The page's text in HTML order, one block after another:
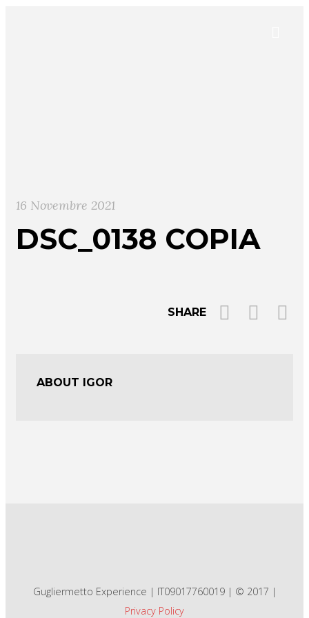
16 Novembre 2021
DSC_0138 COPIA
SHARE
ABOUT IGOR
Gugliermetto Experience | IT09017760019 | © 2017 |
Privacy Policy